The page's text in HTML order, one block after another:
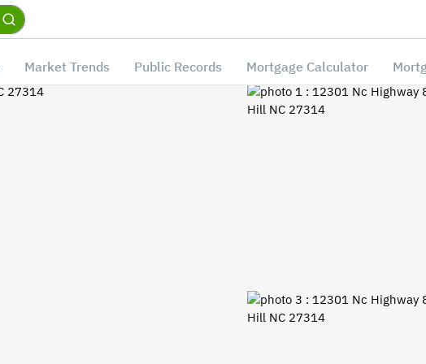
Market Trends Public Records Mortgage Calculator